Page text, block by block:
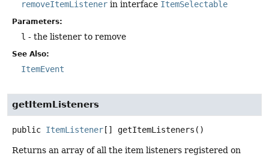
removeItemListener in interface ItemSelectable
Parameters:
l - the listener to remove
See Also:
ItemEvent
getItemListeners
public ItemListener[] getItemListeners ()
Returns an array of all the item listeners registered on